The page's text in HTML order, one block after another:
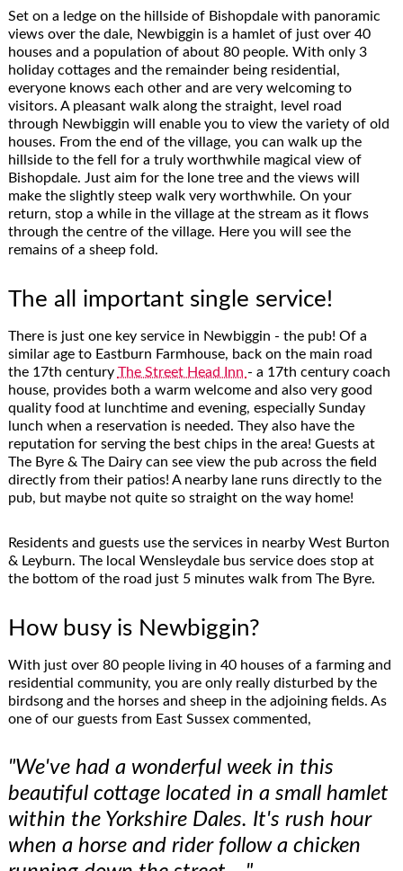
Set on a ledge on the hillside of Bishopdale with panoramic
views over the dale, Newbiggin is a hamlet of just over 40
houses and a population of about 80 people. With only 3
holiday cottages and the remainder being residential,
everyone knows each other and are very welcoming to
visitors. A pleasant walk along the straight, level road
through Newbiggin will enable you to view the variety of old
houses. From the end of the village, you can walk up the
hillside to the fell for a truly worthwhile magical view of
Bishopdale. Just aim for the lone tree and the views will
make the slightly steep walk very worthwhile. On your
return, stop a while in the village at the stream as it flows
through the centre of the village. Here you will see the
remains of a sheep fold.
The all important single service!
There is just one key service in Newbiggin - the pub! Of a
similar age to Eastburn Farmhouse, back on the main road
the 17th century The Street Head Inn - a 17th century coach
house, provides both a warm welcome and also very good
quality food at lunchtime and evening, especially Sunday
lunch when a reservation is needed. They also have the
reputation for serving the best chips in the area! Guests at
The Byre & The Dairy can see view the pub across the field
directly from their patios! A nearby lane runs directly to the
pub, but maybe not quite so straight on the way home!
Residents and guests use the services in nearby West Burton
& Leyburn. The local Wensleydale bus service does stop at
the bottom of the road just 5 minutes walk from The Byre.
How busy is Newbiggin?
With just over 80 people living in 40 houses of a farming and
residential community, you are only really disturbed by the
birdsong and the horses and sheep in the adjoining fields. As
one of our guests from East Sussex commented,
"We've had a wonderful week in this
beautiful cottage located in a small hamlet
within the Yorkshire Dales. It's rush hour
when a horse and rider follow a chicken